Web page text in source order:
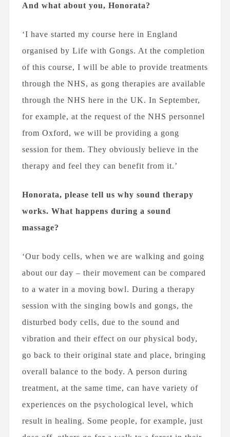
And what about you, Honorata?
‘I have started my course here in England
organised by Life with Gongs. At the completion
of this course, I will be able to provide treatments
through the NHS, as gong therapies are available
through the NHS here in the UK. In September,
for example, at the request of the NHS personnel
from Oxford, we will be providing a gong
session for them. They obviously believe in the
therapy and feel they can benefit from it.’
Honorata, please tell us why sound therapy
works. What happens during a sound
massage?
‘Our body cells, when we are walking and going
about our day – their movement can be compared
to a water in a moving bowl. During a therapy
session with the singing bowls and gongs, the
disturbed body cells, due to the sound and
vibration and their effect on our physical body,
go back to their original state and place, bringing
overall balance to the body. A person during
treatment, at the same time, can have variety of
experiences on the psychological level, which
result in healing. Some people, for example, just